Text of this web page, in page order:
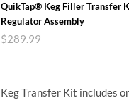
QuikTap® Keg Filler Transfer
Regulator Assembly
$289.99
Keg Transfer Kit includes